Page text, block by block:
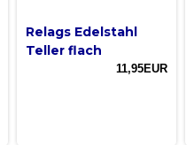
Relags Edelstahl
Teller flach
11,95EUR